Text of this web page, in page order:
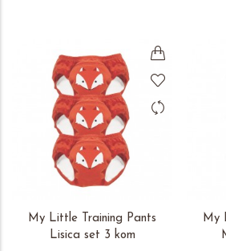
My Little Training Pants
Lisica set 3 kom
My